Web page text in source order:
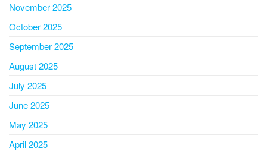
November 2025
October 2025
September 2025
August 2025
July 2025
June 2025
May 2025
April 2025